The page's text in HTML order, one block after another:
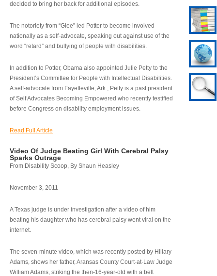
decided to bring her back for additional episodes.
The notoriety from “Glee” led Potter to become involved
nationally as a self-advocate, speaking out against use of the
word “retard” and bullying of people with disabilities.
In addition to Potter, Obama also appointed Julie Petty to the
President’s Committee for People with Intellectual Disabilities.
A self-advocate from Fayetteville, Ark., Petty is a past president
of Self Advocates Becoming Empowered who recently testified
before Congress on disability employment issues.
Read Full Article
Video Of Judge Beating Girl With Cerebral Palsy
Sparks Outrage
From Disability Scoop, By Shaun Heasley
November 3, 2011
A Texas judge is under investigation after a video of him
beating his daughter who has cerebral palsy went viral on the
internet.
The seven-minute video, which was recently posted by Hillary
Adams, shows her father, Aransas County Court-at-Law Judge
William Adams, striking the then-16-year-old with a belt